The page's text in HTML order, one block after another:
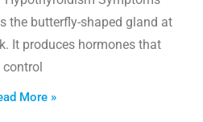
the butterfly-shaped gland at
It produces hormones that
control
More »